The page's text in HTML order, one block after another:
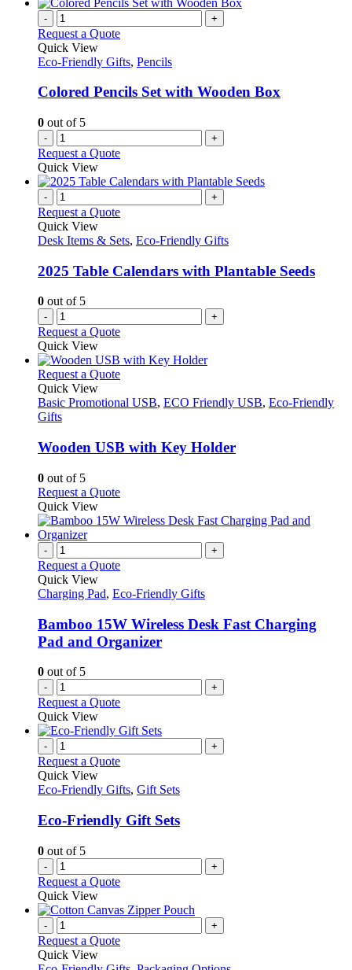
- +
Request a Quote
Quick View
Eco-Friendly Gifts, Pencils
Colored Pencils Set with Wooden Box
0 out of 5
- +
Request a Quote
Quick View
- +
Request a Quote
Quick View
Desk Items & Sets, Eco-Friendly Gifts
2025 Table Calendars with Plantable Seeds
0 out of 5
- +
Request a Quote
Quick View
Request a QuoteThis
has
The
options
chosen
on
the
product
page
Quick View
Basic Promotional USB, ECO Friendly USB, Eco-Friendly
Gifts
Wooden USB with Key Holder
0 out of 5
Request a QuoteThis
has
The
may
chosen
on
the
Quick View
- +
Request a Quote
Quick View
Charging Pad, Eco-Friendly Gifts
Bamboo 15W Wireless Desk Fast Charging
Pad and Organizer
0 out of 5
- +
Request a Quote
Quick View
- +
Request a Quote
Quick View
Eco-Friendly Gifts, Gift Sets
Eco-Friendly Gift Sets
0 out of 5
- +
Request a Quote
Quick View
- +
Request a Quote
Quick View